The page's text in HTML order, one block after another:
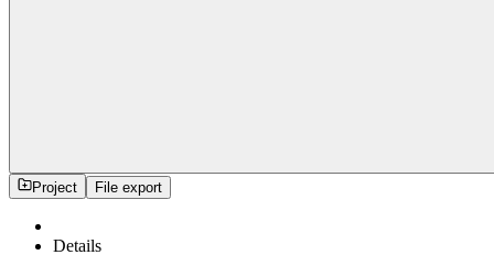
Project File export
Details